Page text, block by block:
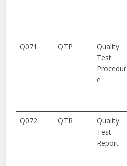
Q071 QTP
Quality
Test
Procedur
e
Q072 QTR
Quality
Test
Report